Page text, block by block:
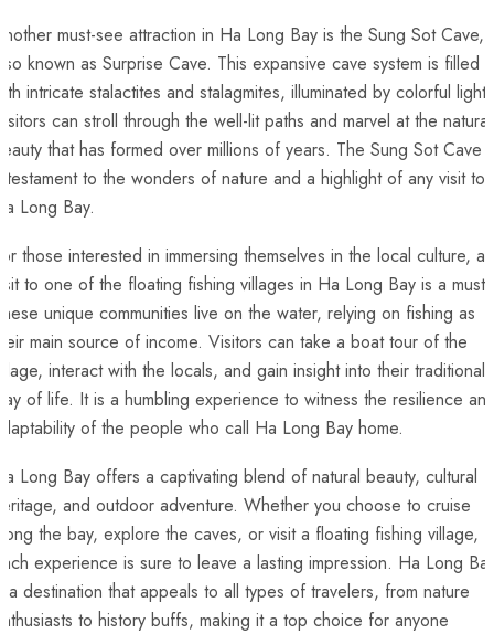
must-see attraction in Ha Long Bay is the Sung Sot Cave,
known as Surprise Cave. This expansive cave system is filled
⁢intricate‌ stalactites⁤ and ⁤stalagmites, illuminated‍ by colorful
can stroll ⁣through the ‌well-lit paths⁤ and marvel⁤ at ‌the natural
that has formed over millions of years. The Sung Sot Cave
testament to the wonders of nature and‌ a highlight of any visit to
Long Bay.
those interested in immersing themselves in the local ⁢culture, ‍a
to one of the floating fishing villages in Ha Long‍ Bay is a must.⁢
unique communities live on the ‍water, relying on fishing as
main⁣ source‍ of income.⁤ Visitors can take a boat ‍tour⁣ of the
interact with the locals, and gain insight into their traditional
of life. ⁣It is a humbling experience to witness the resilience
of the people who call Ha ⁣Long Bay home.
Long Bay offers⁤ a‍ captivating blend ⁢of natural beauty, cultural
and outdoor adventure. Whether you choose to cruise
the bay, explore ​the caves, or visit a floating fishing village,
⁤experience is sure to leave a lasting impression. Ha Long
a destination ‌that ‌appeals to all types of travelers, from⁣ nature
to history buffs,‌ making it​ a top choice for anyone